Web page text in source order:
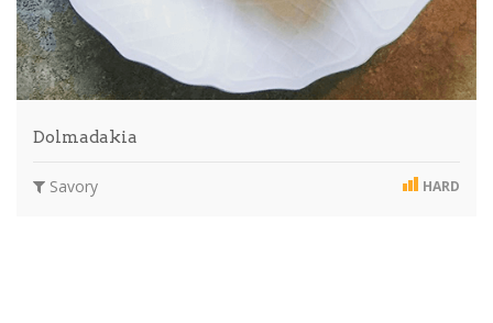
Dolmadakia
Savory HARD